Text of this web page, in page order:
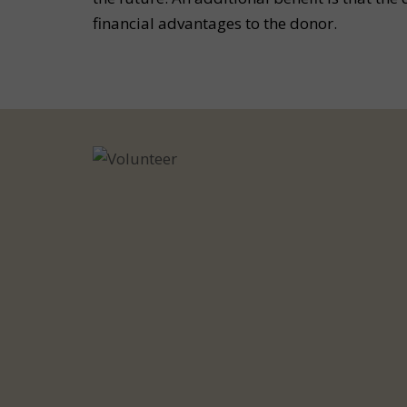
financial advantages to the donor.